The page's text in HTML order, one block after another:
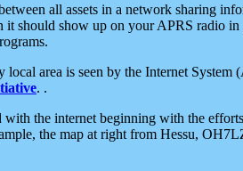
all assets in a network sharing
it should show up on your APRS radio
area is seen by the Internet
. .
the internet beginning with the
the map at right from Hessu,